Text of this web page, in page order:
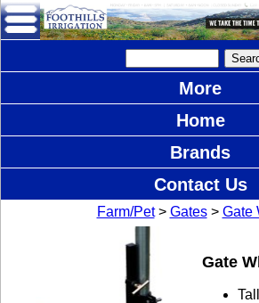
More
Home
Brands
Contact Us
Farm/Pet> Gates> Gate
Gate